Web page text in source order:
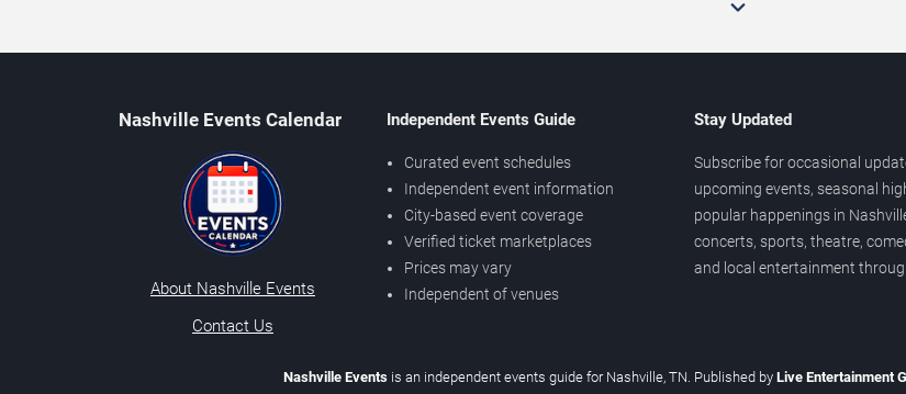
Nashville Events Calendar
About Nashville Events
Contact Us
Independent Events Guide
Curated event schedules
Independent event information
City-based event coverage
Verified ticket marketplaces
Prices may vary
Independent of venues
Stay Updated
Subscribe for occasional
upcoming events, seasonal
popular happenings in
concerts, sports, theatre,
and local entertainment
Nashville Eventsis an independent events guide for Nashville, TN. Published by Live Entertainment